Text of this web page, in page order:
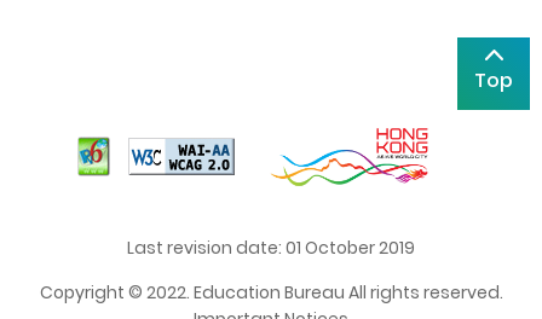
Top
Last revision date: 01 October 2019
Copyright © 2022. Education Bureau All rights reserved.